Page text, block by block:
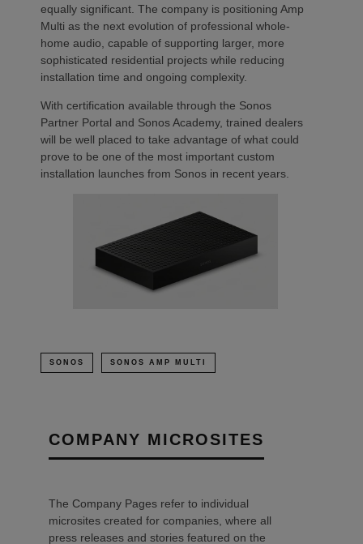
equally significant. The company is positioning Amp
Multi as the next evolution of professional whole-
home audio, capable of supporting larger, more
sophisticated residential projects while reducing
installation time and ongoing complexity.
With certification available through the Sonos
Partner Portal and Sonos Academy, trained dealers
will be well placed to take advantage of what could
prove to be one of the most important custom
installation launches from Sonos in recent years.
SONOS SONOS AMP MULTI
COMPANY MICROSITES
The Company Pages refer to individual
microsites created for companies, where all
press releases and stories featured on the